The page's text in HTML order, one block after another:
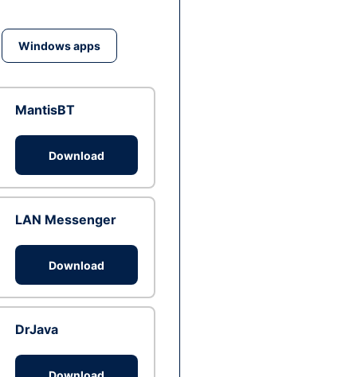
Windows apps
MantisBT
Download
LAN Messenger
Download
DrJava